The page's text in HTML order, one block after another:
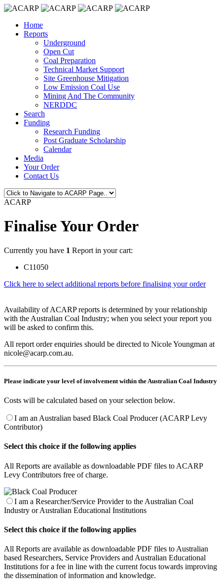
Home
Reports
Underground
Open Cut
Coal Preparation
Technical Market Support
Site Greenhouse Mitigation
Low Emission Coal Use
Mining And The Community
NERDDC
Search
Funding
Research Funding
Post Graduate Scholarship
Calendar
Media
Your Order
Contact Us
ACARP
Finalise Your Order
Currently you have 1 Report in your cart:
C11050
Click here to select additional reports before finalising your order
Availability of ACARP reports is determined by your relationship
with the Australian Coal Industry; when you select your report you
will be asked to confirm this.
All report order enquiries should be directed to Nicole Youngman at
nicole@acarp.com.au.
Please indicate your level of involvement within the Australian Coal Industry
Costs will be calculated based on your selection below.
I am an Australian based Black Coal Producer (ACARP Levy
Contributor)
Select this choice if the following applies
All Reports are available as downloadable PDF files to ACARP
Levy Contributors free of charge.
I am a Researcher/Service Provider to the Australian Coal
Industry or Australian Educational Institutions
Select this choice if the following applies
All Reports are available as downloadable PDF files to Australian
based Researchers, Service Providers and Australian Educational
Institutions for a fee in line with the current focus towards improving
the dissemination of information and knowledge.